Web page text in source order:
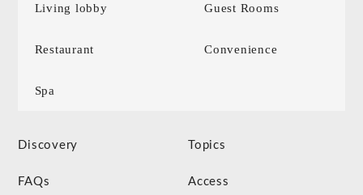
Living lobby Guest Rooms
Restaurant Convenience
Spa
Discovery Topics
FAQs Access